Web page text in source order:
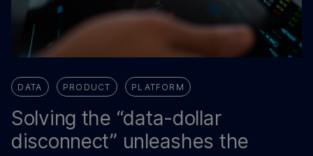
DATA PRODUCT PLATFORM
Solving the “data-dollar
disconnect” unleashes the